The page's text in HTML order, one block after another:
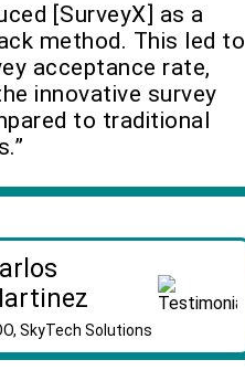
[SurveyX] as a
method. This led to
acceptance rate,
innovative survey
to traditional
SkyTech Solutions